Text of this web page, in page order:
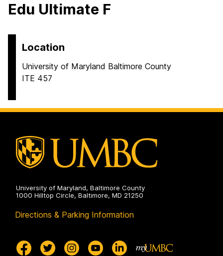
Edu Ultimate F
Location
University of Maryland Baltimore County
ITE 457
University of Maryland, Baltimore County
1000 Hilltop Circle, Baltimore, MD 21250
Directions & Parking Information